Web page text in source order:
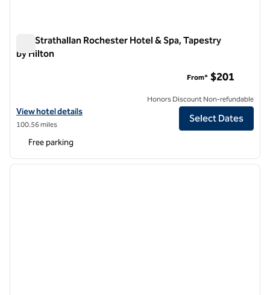
The Strathallan Rochester Hotel & Spa, Tapestry
by Hilton
View hotel details for The Strathallan Rochester Hotel & Spa,
View hotel details
100.56 miles
From* $201
Honors Discount Non-refundable
Select Dates
Free parking
1 of 12
next